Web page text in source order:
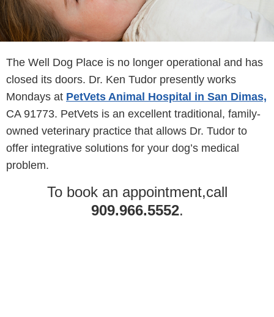
The Well Dog Place is no longer operational and has
closed its doors. Dr. Ken Tudor presently works
Mondays at PetVets Animal Hospital in San Dimas,
CA 91773. PetVets is an excellent traditional, family-
owned veterinary practice that allows Dr. Tudor to
offer integrative solutions for your dog’s medical
problem.
To book an appointment,call
909.966.5552.